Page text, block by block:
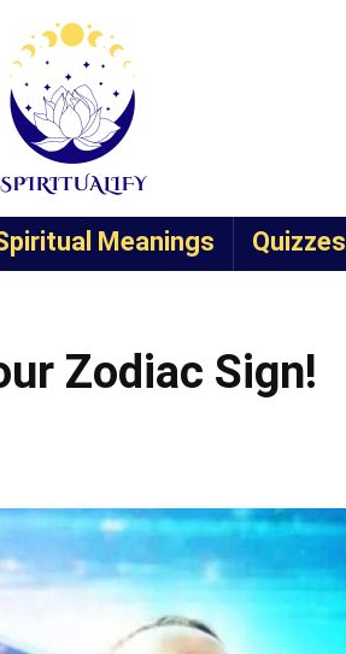
Meanings Quizzes
Zodiac Sign!